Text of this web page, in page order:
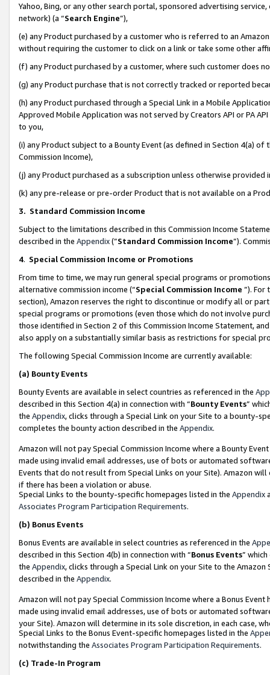
Yahoo, Bing, or any other search portal, sponsored advertising
network) (a “Search Engine”),
(e) any Product purchased by a customer who is referred to an
without requiring the customer to click on a link or take some other
(f) any Product purchased by a customer, where such customer does
(g) any Product purchase that is not correctly tracked or reported
(h) any Product purchased through a Special Link in a Mobile
Approved Mobile Application was not served by Creators API or PA
to you,
(i) any Product subject to a Bounty Event (as defined in Section 4(a)
Commission Income),
(j) any Product purchased as a subscription unless otherwise provided
(k) any pre-release or pre-order Product that is not available on a
3. Standard Commission Income
Subject to the limitations described in this Commission Income
described in the Appendix(”Standard Commission Income”).
4. Special Commission Income or Promotions
From time to time, we may run general special programs or
alternative commission income (“Special Commission Income ”). For
section), Amazon reserves the right to discontinue or modify all or
special programs or promotions (even those which do not involve
those identified in Section 2 of this Commission Income Statement,
also apply on a substantially similar basis as restrictions for special
The following Special Commission Income are currently available:
(a) Bounty Events
Bounty Events are available in select countries as referenced in the
described in this Section 4(a) in connection with “Bounty Events”
the Appendix, clicks through a Special Link on your Site to a bounty-
completes the bounty action described in the Appendix.
Amazon will not pay Special Commission Income where a Bounty
made using invalid email addresses, use of bots or automated
Events that do not result from Special Links on your Site). Amazon
if there has been a violation or abuse.
Special Links to the bounty-specific homepages listed in the Appendix
Associates Program Participation Requirements.
(b) Bonus Events
Bonus Events are available in select countries as referenced in the
described in this Section 4(b) in connection with “Bonus Events”
the Appendix, clicks through a Special Link on your Site to the
described in the Appendix.
Amazon will not pay Special Commission Income where a Bonus
made using invalid email addresses, use of bots or automated
your Site). Amazon will determine in its sole discretion, in each case,
Special Links to the Bonus Event-specific homepages listed in the
notwithstanding the Associates Program Participation Requirements.
(c) Trade-In Program